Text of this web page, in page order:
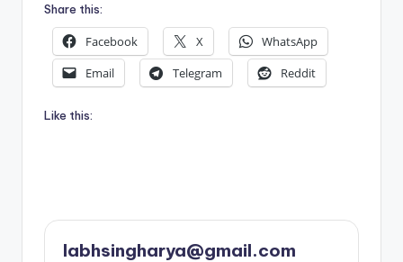
Share this:
Facebook X
WhatsApp
Email
Telegram Reddit
Like this:
labhsingharya@gmail.com